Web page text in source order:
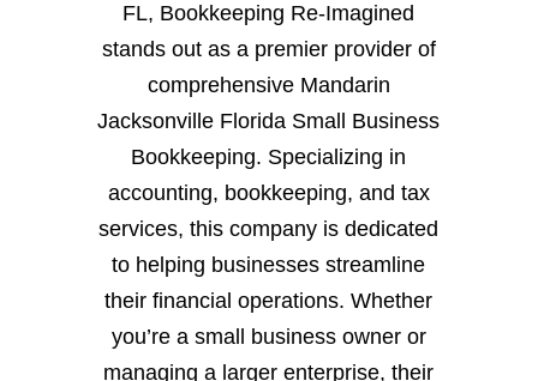
FL, Bookkeeping Re-Imagined
stands out as a premier provider of
comprehensive Mandarin
Jacksonville Florida Small Business
Bookkeeping. Specializing in
accounting, bookkeeping, and tax
services, this company is dedicated
to helping businesses streamline
their financial operations. Whether
you’re a small business owner or
managing a larger enterprise, their